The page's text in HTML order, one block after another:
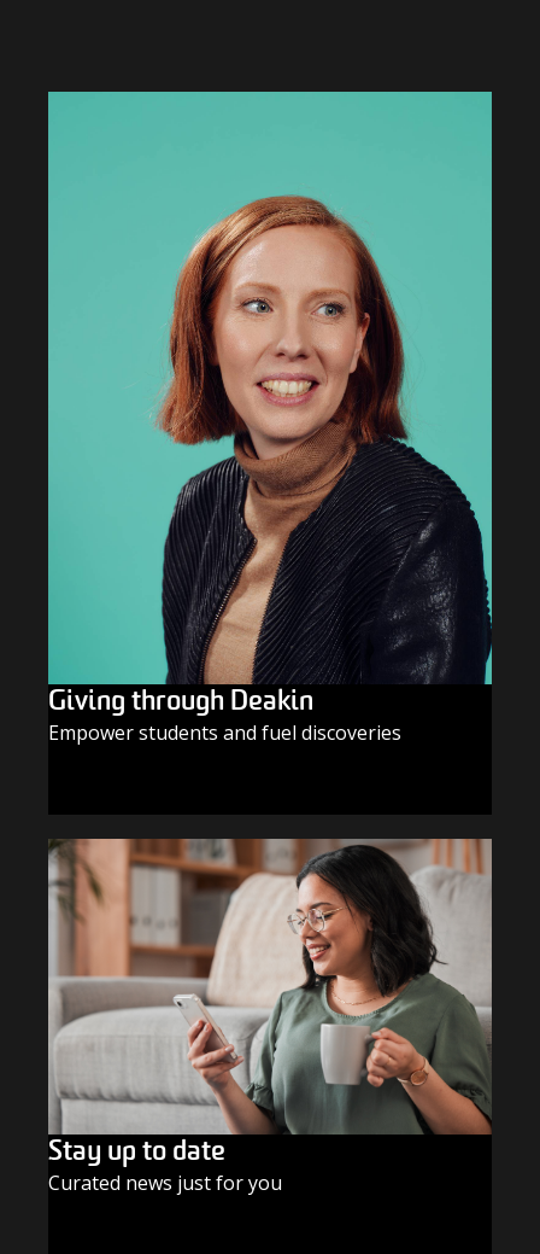
Giving through Deakin
Empower students and fuel discoveries
Stay up to date
Curated news just for you